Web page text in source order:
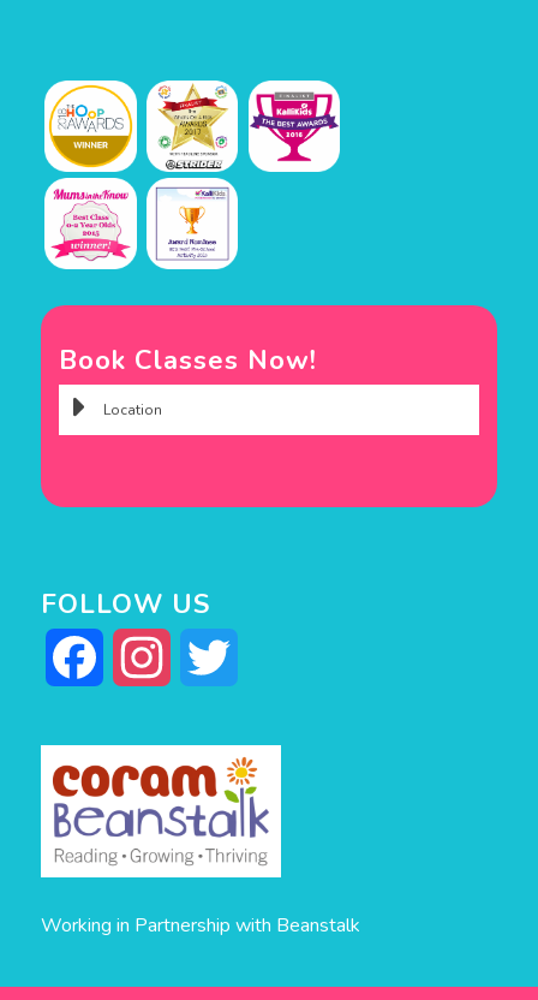
Book Classes Now!
FOLLOW US
Facebook Instagram
Working in Partnership with Beanstalk